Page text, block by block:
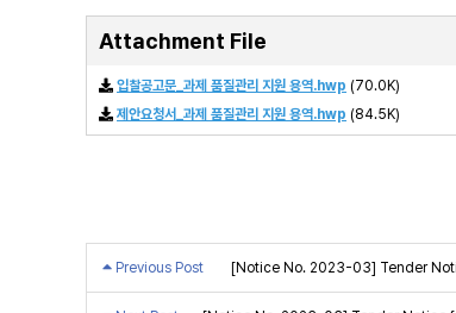
Attachment File
입찰공고문_과제 품질관리 지원 용역.hwp (70.0K)
제안요청서_과제 품질관리 지원 용역.hwp (84.5K)
Previous Post [Notice No. 2023-03] Tender